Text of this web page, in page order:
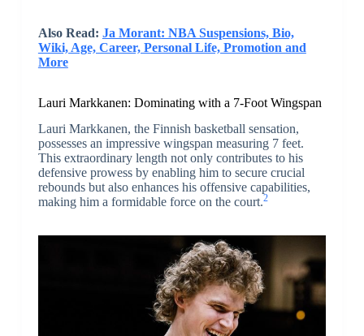
Also Read: Ja Morant: NBA Suspensions, Bio,
Wiki, Age, Career, Personal Life, Promotion and
More
Lauri Markkanen: Dominating with a 7-Foot Wingspan
Lauri Markkanen, the Finnish basketball sensation,
possesses an impressive wingspan measuring 7 feet.
This extraordinary length not only contributes to his
defensive prowess by enabling him to secure crucial
rebounds but also enhances his offensive capabilities,
making him a formidable force on the court.2